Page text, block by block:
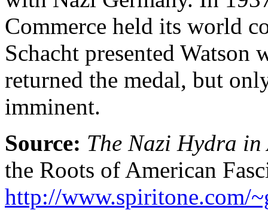
Commerce held its world
Schacht presented
returned the medal, but
imminent.
Source: The Nazi Hydra in
the Roots of American
http://www.spiritone.com/